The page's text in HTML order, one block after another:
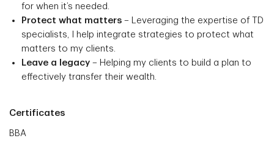
for when it’s needed.
Protect what matters – Leveraging the expertise of TD
specialists, I help integrate strategies to protect what
matters to my clients.
Leave a legacy – Helping my clients to build a plan to
effectively transfer their wealth.
Certificates
BBA